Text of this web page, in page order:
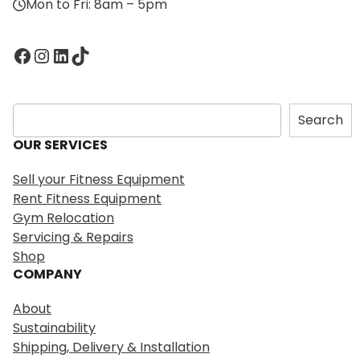
Mon to Fri: 8am – 5pm
Facebook InstagramLinkedIn TikTok
S
e
a
c
h
Search
OUR SERVICES
Sell your Fitness Equipment
Rent Fitness Equipment
Gym Relocation
Servicing & Repairs
Shop
COMPANY
About
Sustainability
Shipping, Delivery & Installation